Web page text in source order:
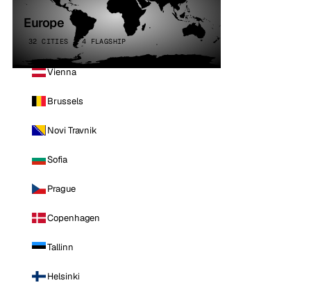
Europe
32 CITIES · 4 FLAGSHIP
Vienna
Brussels
Novi Travnik
Sofia
Prague
Copenhagen
Tallinn
Helsinki